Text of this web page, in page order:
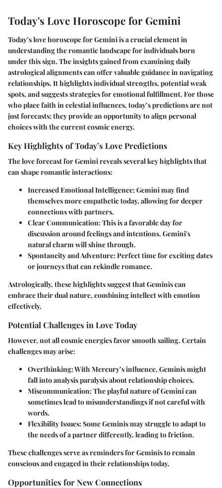
Today's Love Horoscope for Gemini
Today’s love horoscope for Gemini is a crucial element in
understanding the romantic landscape for individuals born
under this sign. The insights gained from examining daily
astrological alignments can offer valuable guidance in navigating
relationships. It highlights individual strengths, potential weak
spots, and suggests strategies for emotional fulfillment. For those
who place faith in celestial influences, today’s predictions are not
just forecasts; they provide an opportunity to align personal
choices with the current cosmic energy.
Key Highlights of Today’s Love Predictions
The love forecast for Gemini reveals several key highlights that
can shape romantic interactions:
Increased Emotional Intelligence:Gemini may find
themselves more empathetic today, allowing for deeper
connections with partners.
Clear Communication:This is a favorable day for
discussion around feelings and intentions. Gemini's
natural charm will shine through.
Spontaneity and Adventure:Perfect time for exciting dates
or journeys that can rekindle romance.
Astrologically, these highlights suggest that Geminis can
embrace their dual nature, combining intellect with emotion
effectively.
Potential Challenges in Love Today
However, not all cosmic energies favor smooth sailing. Certain
challenges may arise:
Overthinking:With Mercury’s influence, Geminis might
fall into analysis paralysis about relationship choices.
Miscommunication:The playful nature of Gemini can
sometimes lead to misunderstandings if not careful with
words.
Flexibility Issues:Some Geminis may struggle to adapt to
the needs of a partner differently, leading to friction.
These challenges serve as reminders for Geminis to remain
conscious and engaged in their relationships today.
Opportunities for New Connections